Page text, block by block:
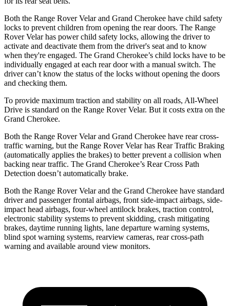
Both the Range Rover Velar and Grand Cherokee have child safety
locks to prevent children from opening the rear doors. The Range
Rover Velar has power child safety locks, allowing the driver to
activate and deactivate them from the driver's seat and to know
when they're engaged. The Grand Cherokee’s child locks have to be
individually engaged at each rear door with a manual switch. The
driver can’t know the status of the locks without opening the doors
and checking them.
To provide maximum traction and stability on all roads, All-Wheel
Drive is standard on the Range Rover Velar. But it costs extra on the
Grand Cherokee.
Both the Range Rover Velar and Grand Cherokee have rear cross-
traffic warning, but the Range Rover Velar has Rear Traffic Braking
(automatically applies the brakes) to better prevent a collision when
backing near traffic. The Grand Cherokee’s Rear Cross Path
Detection doesn’t automatically brake.
Both the Range Rover Velar and the Grand Cherokee have standard
driver and passenger frontal airbags, front side-impact airbags, side-
impact head airbags, four-wheel antilock brakes, traction control,
electronic stability systems to prevent skidding, crash mitigating
brakes, daytime running lights, lane departure warning systems,
blind spot warning systems, rearview cameras, rear cross-path
warning and available around view monitors.